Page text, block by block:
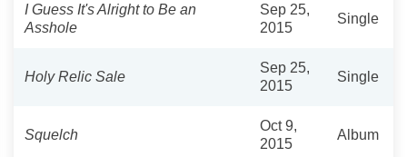
I Guess It's Alright to Be an
Asshole
Sep 25,
2015
Single
Holy Relic Sale
Sep 25,
2015
Single
Squelch
Oct 9,
2015
Album